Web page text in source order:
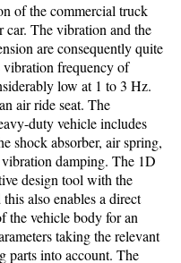
of the commercial truck
car. The vibration and the
are consequently quite
vibration frequency of
low at 1 to 3 Hz.
air ride seat. The
duty vehicle includes
shock absorber, air spring,
damping. The 1D
design tool with the
also enables a direct
the vehicle body for an
taking the relevant
parts into account. The